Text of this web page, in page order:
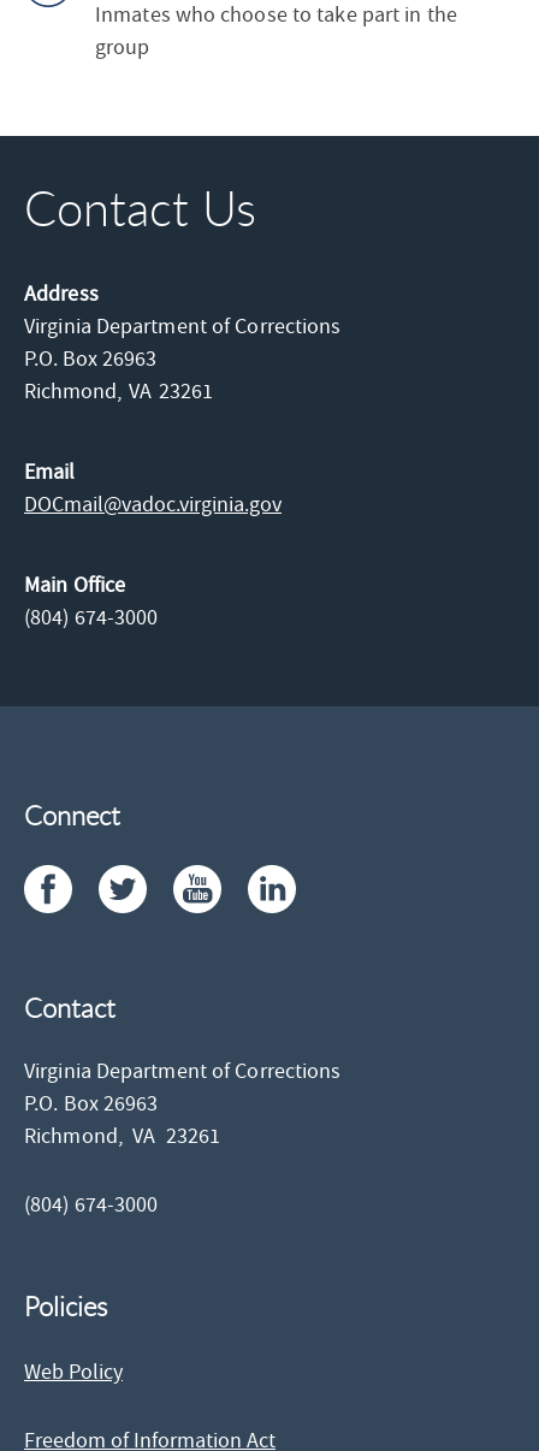
Inmates who choose to take part in the
group
Contact Us
Address
Virginia Department of Corrections
P.O. Box 26963
Richmond, VA 23261
Email
DOCmail@​vadoc.virginia.gov
Main Office
(804) 674-3000
Connect
Contact
Virginia Department of Corrections
P.O. Box 26963
Richmond,VA 23261
(804) 674-3000
Policies
Web Policy
Freedom of Information Act